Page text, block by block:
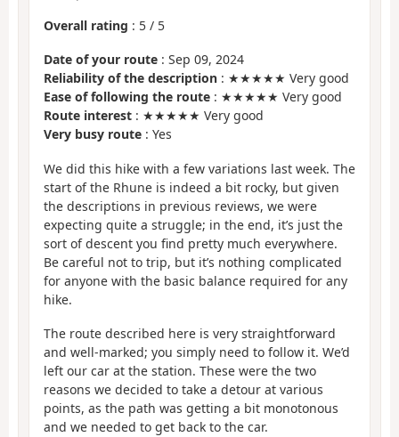
Overall rating : 5 / 5
Date of your route : Sep 09, 2024
Reliability of the description : ★★★★★ Very good
Ease of following the route : ★★★★★ Very good
Route interest : ★★★★★ Very good
Very busy route : Yes
We did this hike with a few variations last week. The
start of the Rhune is indeed a bit rocky, but given
the descriptions in previous reviews, we were
expecting quite a struggle; in the end, it’s just the
sort of descent you find pretty much everywhere.
Be careful not to trip, but it’s nothing complicated
for anyone with the basic balance required for any
hike.
The route described here is very straightforward
and well-marked; you simply need to follow it. We’d
left our car at the station. These were the two
reasons we decided to take a detour at various
points, as the path was getting a bit monotonous
and we needed to get back to the car.